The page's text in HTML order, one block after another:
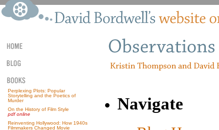
Perplexing Plots: Popular
Storytelling and the Poetics of
Murder
On the History of Film Style
pdf online
Reinventing Hollywood: How 1940s
Filmmakers Changed Movie
Navigate